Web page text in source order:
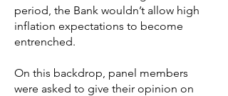
period, the Bank wouldn’t allow high
inflation expectations to become
entrenched.
On this backdrop, panel members
were asked to give their opinion on